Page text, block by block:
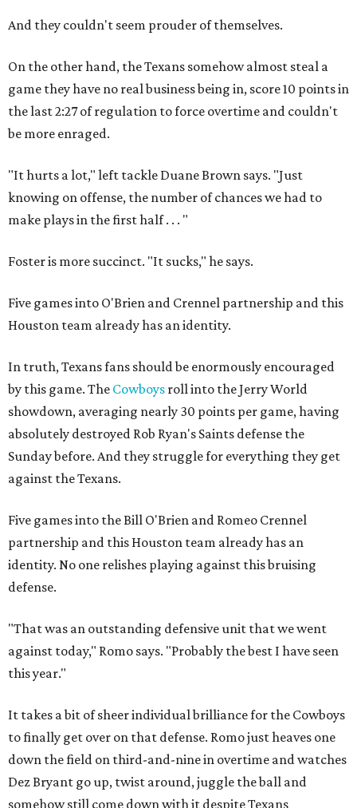
And they couldn't seem prouder of themselves.
On the other hand, the Texans somehow almost steal a
game they have no real business being in, score 10 points in
the last 2:27 of regulation to force overtime and couldn't
be more enraged.
"It hurts a lot," left tackle Duane Brown says. "Just
knowing on offense, the number of chances we had to
make plays in the first half . . . "
Foster is more succinct. "It sucks," he says.
Five games into O'Brien and Crennel partnership and this
Houston team already has an identity.
In truth, Texans fans should be enormously encouraged
by this game. The Cowboys roll into the Jerry World
showdown, averaging nearly 30 points per game, having
absolutely destroyed Rob Ryan's Saints defense the
Sunday before. And they struggle for everything they get
against the Texans.
Five games into the Bill O'Brien and Romeo Crennel
partnership and this Houston team already has an
identity. No one relishes playing against this bruising
defense.
"That was an outstanding defensive unit that we went
against today," Romo says. "Probably the best I have seen
this year."
It takes a bit of sheer individual brilliance for the Cowboys
to finally get over on that defense. Romo just heaves one
down the field on third-and-nine in overtime and watches
Dez Bryant go up, twist around, juggle the ball and
somehow still come down with it despite Texans